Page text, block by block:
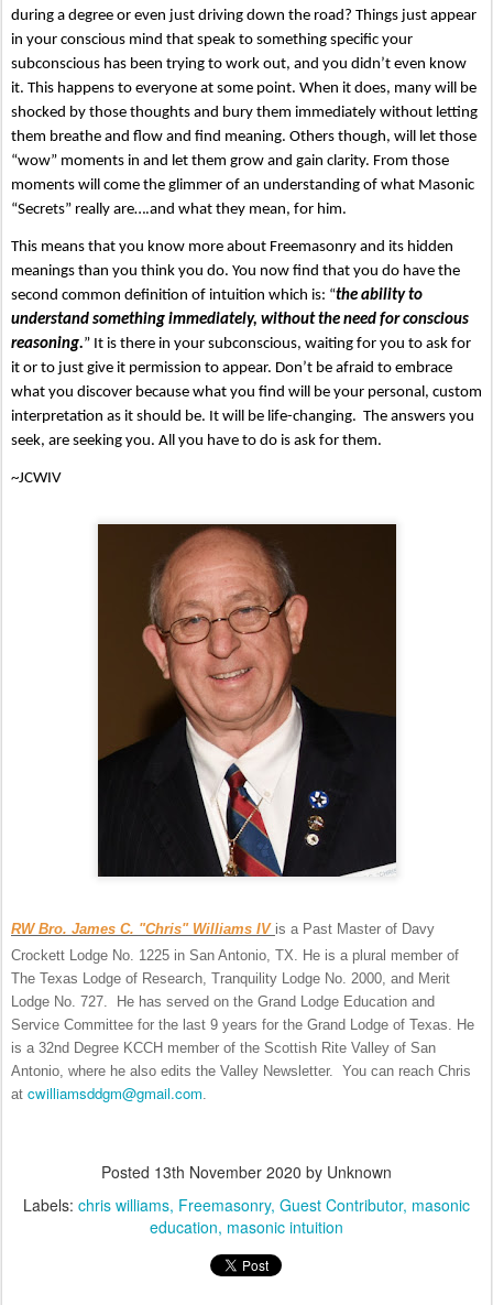
during a degree or even just driving down the road? Things just appear
in your conscious mind that speak to something specific your
subconscious has been trying to work out, and you didn’t even know
it. This happens to everyone at some point. When it does, many will be
shocked by those thoughts and bury them immediately without letting
them breathe and flow and find meaning. Others though, will let those
“wow” moments in and let them grow and gain clarity. From those
moments will come the glimmer of an understanding of what Masonic
“Secrets” really are….and what they mean, for him.
This means that you know more about Freemasonry and its hidden
meanings than you think you do. You now find that you do have the
second common definition of intuition which is: “the ability to
understand something immediately, without the need for conscious
reasoning.” It is there in your subconscious, waiting for you to ask for
it or to just give it permission to appear. Don’t be afraid to embrace
what you discover because what you find will be your personal, custom
interpretation as it should be. It will be life-changing.  The answers you
seek, are seeking you. All you have to do is ask for them.
~JCWIV
RW Bro. James C. "Chris" Williams IV is a Past Master of Davy
Crockett Lodge No. 1225 in San Antonio, TX. He is a plural member of
The Texas Lodge of Research, Tranquility Lodge No. 2000, and Merit
Lodge No. 727. He has served on the Grand Lodge Education and
Service Committee for the last 9 years for the Grand Lodge of Texas. He
is a 32nd Degree KCCH member of the Scottish Rite Valley of San
Antonio, where he also edits the Valley Newsletter. You can reach Chris
at cwilliamsddgm@gmail.com.
Posted 13th November 2020 by Unknown
Labels: chris williams Freemasonry Guest Contributor masonic
education masonic intuition